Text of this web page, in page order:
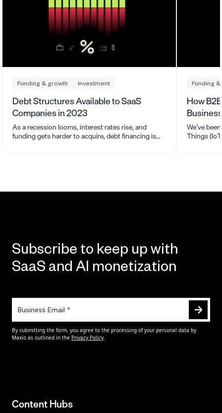
Funding & growth Investment
Debt Structures Available to SaaS
Companies in 2023
As a recession looms, interest rates rise, and
funding gets harder to acquire, debt financing is
Funding
How
We’ve
Things
Subscribe to keep up with
SaaS and AI monetization
Content Hubs